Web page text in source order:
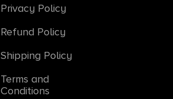
Privacy Policy
Refund Policy
Shipping Policy
Terms and
Conditions